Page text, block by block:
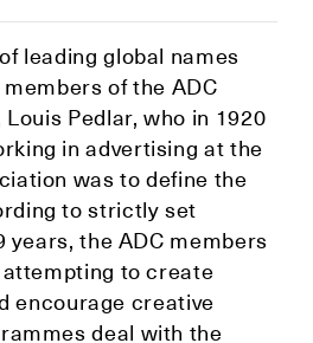
leading global names
of the ADC
Pedlar, who in 1920
in advertising at the
was to define the
to strictly set
years, the ADC members
to create
encourage creative
deal with the